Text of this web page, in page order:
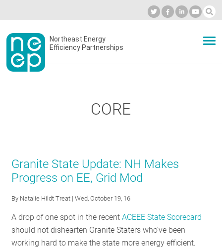
to
contentSecondary
menu
Northeast Energy
Efficiency Partnerships
RESOURCES
CORE
Granite State Update: NH Makes
Progress on EE, Grid Mod
By Natalie Hildt Treat | Wed, October 19, 16
A drop of one spot in the recentACEEE State Scorecard
should not dishearten Granite Staters who’ve been
working hard to make the state more energy efficient.